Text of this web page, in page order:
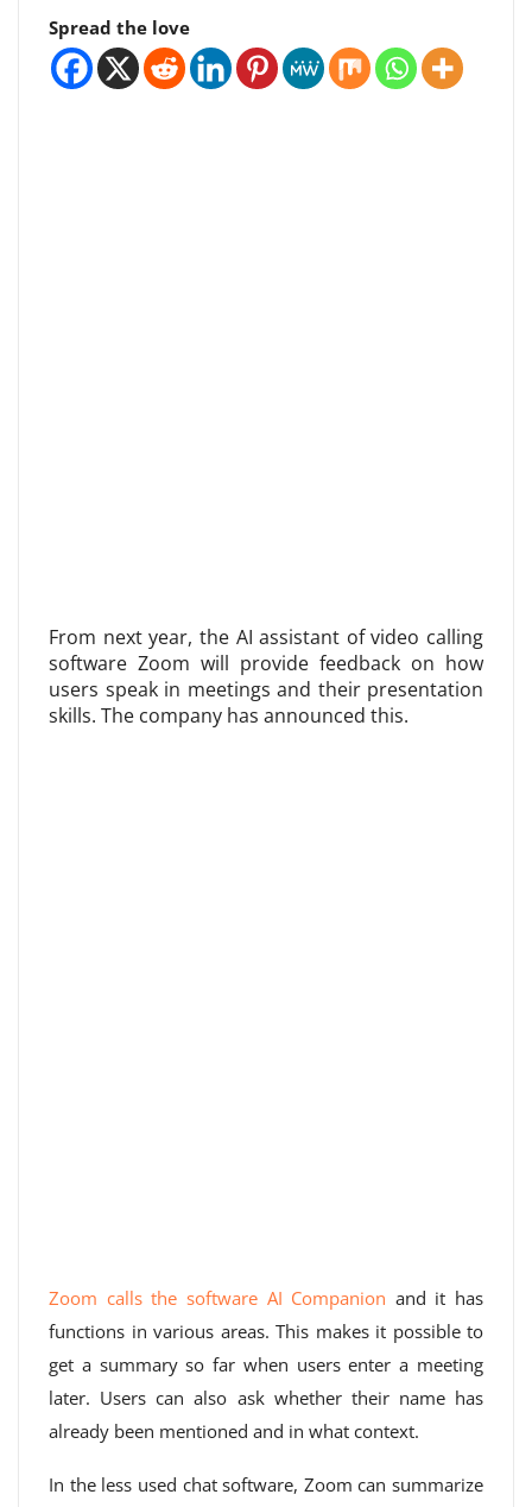
Spread the love
From next year, the AI ​​assistant of video calling
software Zoom will provide feedback on how
users speak in meetings and their presentation
skills. The company has announced this.
Zoom calls the software AI Companion and it has
functions in various areas. This makes it possible to
get a summary so far when users enter a meeting
later. Users can also ask whether their name has
already been mentioned and in what context.
In the less used chat software, Zoom can summarize